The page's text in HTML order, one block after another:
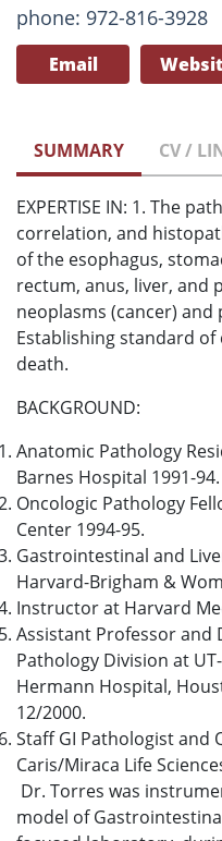
phone: 972-816-3928
Email
SUMMARY CV /
EXPERTISE IN: 1. The
correlation, and
of the esophagus,
rectum, anus, liver, and
neoplasms (cancer)
Establishing standard
death.
BACKGROUND:
Anatomic Pathology
Barnes Hospital 1991-94.
Oncologic Pathology
Center 1994-95.
Gastrointestinal and
Harvard-Brigham &
Instructor at Harvard
Assistant Professor
Pathology Division at
Hermann Hospital,
12/2000.
Staff GI Pathologist and
Caris/Miraca Life
Dr. Torres was
model of